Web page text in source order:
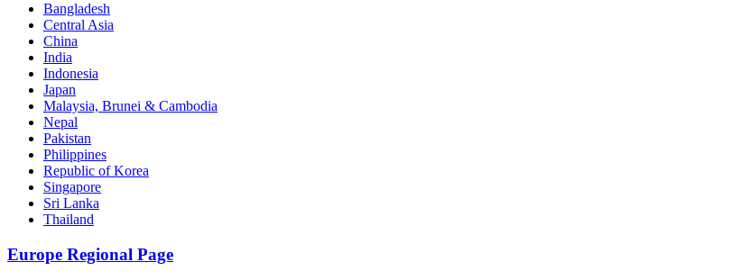
Bangladesh
Central Asia
China
India
Indonesia
Japan
Malaysia, Brunei & Cambodia
Nepal
Pakistan
Philippines
Republic of Korea
Singapore
Sri Lanka
Thailand
Europe Regional Page